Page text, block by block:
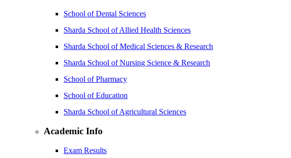
School of Dental Sciences
Sharda School of Allied Health Sciences
Sharda School of Medical Sciences & Research
Sharda School of Nursing Science & Research
School of Pharmacy
School of Education
Sharda School of Agricultural Sciences
Academic Info
Exam Results